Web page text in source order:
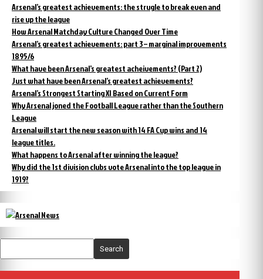
Arsenal’s greatest achievements: the strugle to break even and
rise up the league
How Arsenal Matchday Culture Changed Over Time
Arsenal’s greatest achievements: part 3 – marginal improvements
1895/6
What have been Arsenal’s greatest acheivements? (Part 2)
Just what have been Arsenal’s greatest achievements?
Arsenal’s Strongest Starting XI Based on Current Form
Why Arsenal joned the Football League rather than the Southern
League
Arsenal will start the new season with 14 FA Cup wins and 14
league titles.
What happens to Arsenal after winning the league?
Why did the 1st division clubs vote Arsenal into the top league in
1919?
Search